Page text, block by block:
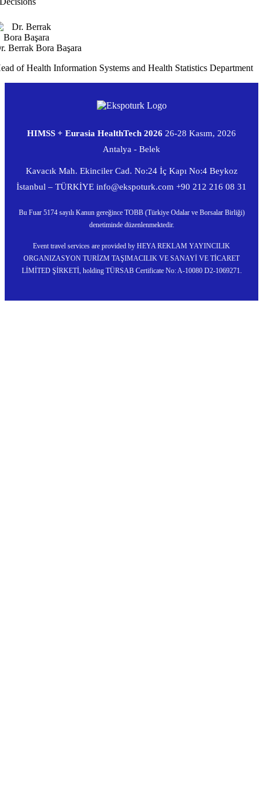
Berrak Bora Başara
of Health Information Systems and Health Statistics Department
HIMSS + Eurasia HealthTech 2026 26-28 Kasım, 2026
Antalya - Belek
Kavacık Mah. Ekinciler Cad. No:24 İç Kapı No:4 Beykoz
İstanbul – TÜRKİYE info@ekspoturk.com +90 212 216 08 31
Bu Fuar 5174 sayılı Kanun gereğince TOBB (Türkiye Odalar ve Borsalar Birliği)
denetiminde düzenlenmektedir.
Event travel services are provided by HEYA REKLAM YAYINCILIK
ORGANIZASYON TURİZM TAŞIMACILIK VE SANAYİ VE TİCARET
LİMİTED ŞİRKETİ, holding TÜRSAB Certificate No: A-10080 D2-1069271.